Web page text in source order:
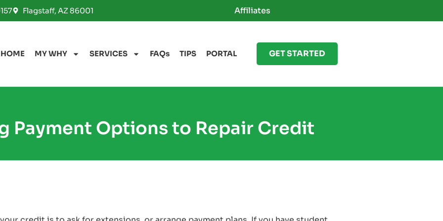
Flagstaff, AZ 86001 Affiliates
HOME MY WHY SERVICES FAQs TIPS PORTAL GET STARTED
Payment Options to Repair Credit